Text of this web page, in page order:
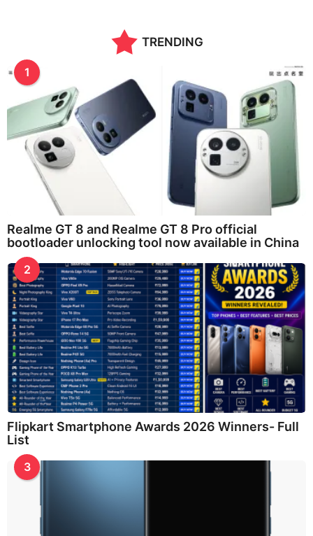
TRENDING
1
Realme GT 8 and Realme GT 8 Pro official
bootloader unlocking tool now available in China
2
Flipkart Smartphone Awards 2026 Winners- Full
List
3